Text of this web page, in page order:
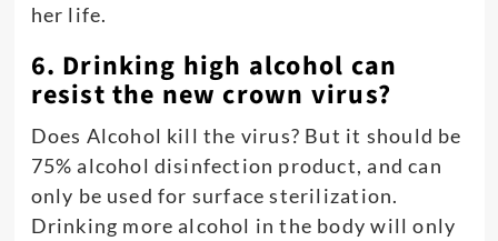
her life.
6. Drinking high alcohol can
resist the new crown virus?
Does Alcohol kill the virus? But it should be
75% alcohol disinfection product, and can
only be used for surface sterilization.
Drinking more alcohol in the body will only